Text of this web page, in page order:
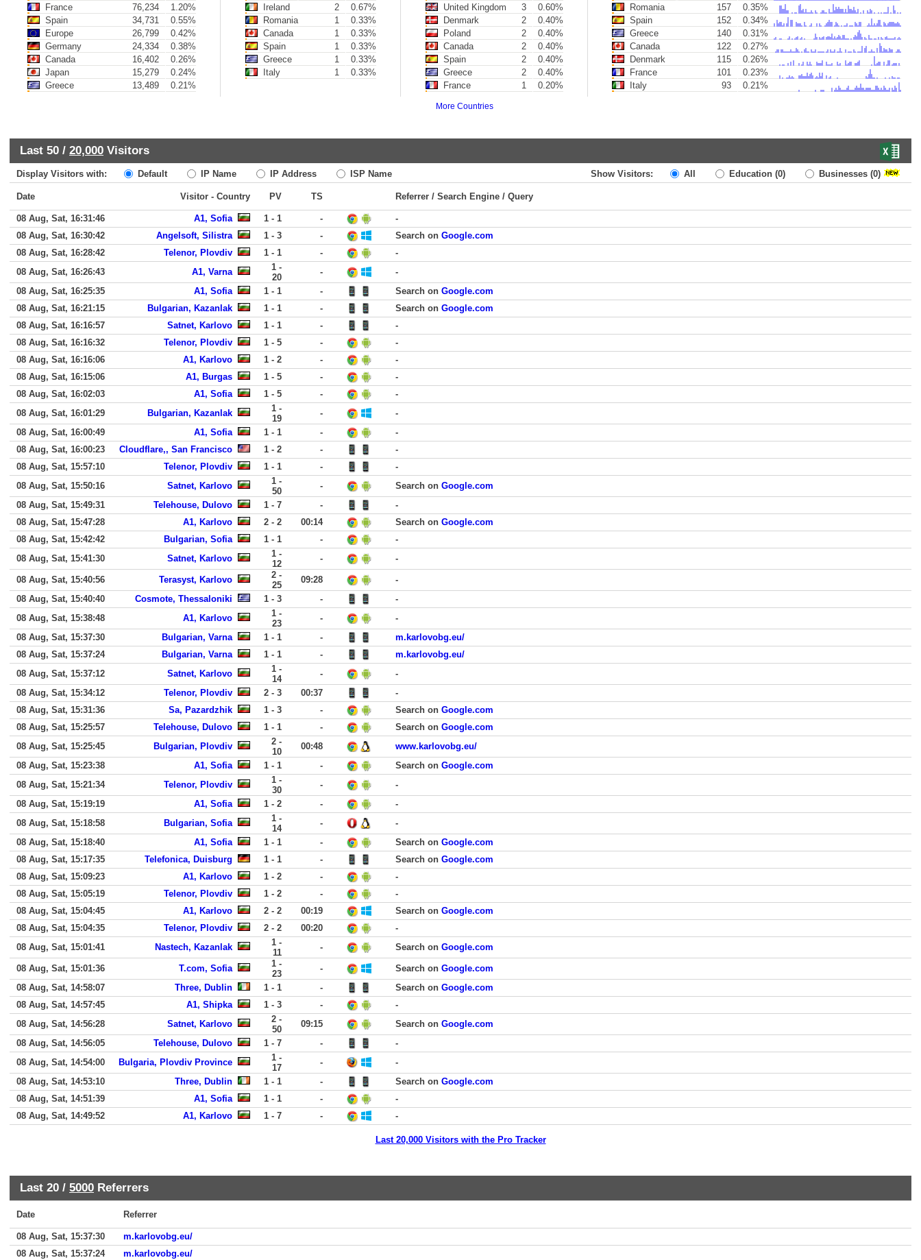
France
76,234
1.20%
Spain
34,731
0.55%
Europe
26,799
0.42%
Germany
24,334
0.38%
Canada
16,402
0.26%
Japan
15,279
0.24%
Greece
13,489 0.21%
Ireland
2
0.67%
Romania
1
0.33%
Canada
1
0.33%
Spain
1
0.33%
Greece
1
0.33%
Italy
1 0.33%
United Kingdom
3
0.60%
Denmark
2
0.40%
Poland
2
0.40%
Canada
2
0.40%
Spain
2
0.40%
Greece
2
0.40%
France
1 0.20%
Romania
157
0.35%
Spain
152
0.34%
Greece
140
0.31%
Canada
122
0.27%
Denmark
115
0.26%
France
101
0.23%
Italy
93 0.21%
More Countries
Last 50 / 20,000 Visitors
Display Visitors with: Default IP Name IP Address ISP Name Show Visitors: All Education (0) Businesses (0)
Date Visitor - Country PV TS Referrer / Search Engine / Query
08 Aug, Sat, 16:31:46 A1, Sofia 1 - 1 -
-
08 Aug, Sat, 16:30:42
Angelsoft, Silistra 1 - 3 - Search on Google.com
08 Aug, Sat, 16:28:42
Telenor, Plovdiv 1 - 1 -
-
08 Aug, Sat, 16:26:43
A1, Varna
1 -
20
-
-
08 Aug, Sat, 16:25:35
A1, Sofia 1 - 1 - Search on Google.com
08 Aug, Sat, 16:21:15
Bulgarian, Kazanlak 1 - 1 - Search on Google.com
08 Aug, Sat, 16:16:57
Satnet, Karlovo 1 - 1 -
-
08 Aug, Sat, 16:16:32
Telenor, Plovdiv 1 - 5 -
-
08 Aug, Sat, 16:16:06
A1, Karlovo 1 - 2 -
-
08 Aug, Sat, 16:15:06
A1, Burgas 1 - 5 -
-
08 Aug, Sat, 16:02:03
A1, Sofia 1 - 5 -
-
08 Aug, Sat, 16:01:29
Bulgarian, Kazanlak
1 -
19
-
-
08 Aug, Sat, 16:00:49
A1, Sofia 1 - 1 -
-
08 Aug, Sat, 16:00:23
Cloudflare,, San Francisco 1 - 2 -
-
08 Aug, Sat, 15:57:10
Telenor, Plovdiv 1 - 1 -
-
08 Aug, Sat, 15:50:16
Satnet, Karlovo
1 -
50
- Search on Google.com
08 Aug, Sat, 15:49:31
Telehouse, Dulovo 1 - 7 -
-
08 Aug, Sat, 15:47:28
A1, Karlovo 2 - 2 00:14 Search on Google.com
08 Aug, Sat, 15:42:42
Bulgarian, Sofia 1 - 1 -
-
08 Aug, Sat, 15:41:30
Satnet, Karlovo
1 -
12
- -
08 Aug, Sat, 15:40:56 Terasyst, Karlovo
2 -
25
09:28
-
08 Aug, Sat, 15:40:40
Cosmote, Thessaloniki 1 - 3 -
-
08 Aug, Sat, 15:38:48
A1, Karlovo
1 -
23
-
-
08 Aug, Sat, 15:37:30
Bulgarian, Varna 1 - 1 -
m.karlovobg.eu/
08 Aug, Sat, 15:37:24
Bulgarian, Varna 1 - 1 -
m.karlovobg.eu/
08 Aug, Sat, 15:37:12
Satnet, Karlovo
1 -
14
-
-
08 Aug, Sat, 15:34:12
Telenor, Plovdiv 2 - 3 00:37
-
08 Aug, Sat, 15:31:36
Sa, Pazardzhik 1 - 3 - Search on Google.com
08 Aug, Sat, 15:25:57
Telehouse, Dulovo 1 - 1 - Search on Google.com
08 Aug, Sat, 15:25:45
Bulgarian, Plovdiv
2 -
10
00:48
www.karlovobg.eu/
08 Aug, Sat, 15:23:38
A1, Sofia 1 - 1 - Search on Google.com
08 Aug, Sat, 15:21:34
Telenor, Plovdiv
1 -
30
-
-
08 Aug, Sat, 15:19:19
A1, Sofia 1 - 2 -
-
08 Aug, Sat, 15:18:58
Bulgarian, Sofia
1 -
14
-
-
08 Aug, Sat, 15:18:40
A1, Sofia 1 - 1 - Search on Google.com
08 Aug, Sat, 15:17:35
Telefonica, Duisburg 1 - 1 - Search on Google.com
08 Aug, Sat, 15:09:23
A1, Karlovo 1 - 2 -
-
08 Aug, Sat, 15:05:19
Telenor, Plovdiv 1 - 2 -
-
08 Aug, Sat, 15:04:45
A1, Karlovo 2 - 2 00:19 Search on Google.com
08 Aug, Sat, 15:04:35
Telenor, Plovdiv 2 - 2 00:20
-
08 Aug, Sat, 15:01:41
Nastech, Kazanlak
1 -
11
- Search on Google.com
08 Aug, Sat, 15:01:36 T.com, Sofia
1 -
23
- Search on Google.com
08 Aug, Sat, 14:58:07
Three, Dublin 1 - 1 - Search on Google.com
08 Aug, Sat, 14:57:45
A1, Shipka 1 - 3 -
-
08 Aug, Sat, 14:56:28
Satnet, Karlovo
2 -
50
09:15 Search on Google.com
08 Aug, Sat, 14:56:05
Telehouse, Dulovo 1 - 7 -
-
08 Aug, Sat, 14:54:00
Bulgaria, Plovdiv Province
1 -
17
-
-
08 Aug, Sat, 14:53:10
Three, Dublin 1 - 1 - Search on Google.com
08 Aug, Sat, 14:51:39
A1, Sofia 1 - 1 -
-
08 Aug, Sat, 14:49:52
A1, Karlovo 1 - 7 - -
Last 20,000 Visitors with the Pro Tracker
Last 20 / 5000 Referrers
Date Referrer
08 Aug, Sat, 15:37:30
m.karlovobg.eu/
08 Aug, Sat, 15:37:24
m.karlovobg.eu/